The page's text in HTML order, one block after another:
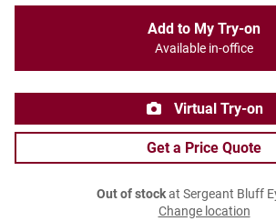
Add to My Try-on
Available in-office
Virtual Try-on
Get a Price Quote
Out of stockat Sergeant Bluff
Change location